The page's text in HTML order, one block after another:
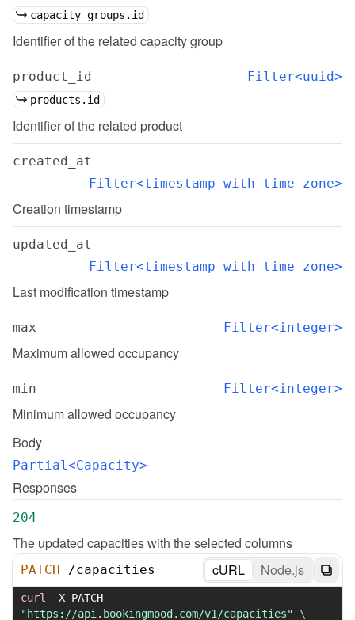
capacity_groups.id
Identifier of the related capacity group
product_id Filter<uuid>
products.id
Identifier of the related product
created_at
Filter<timestamp with time zone>
Creation timestamp
updated_at
Filter<timestamp with time zone>
Last modification timestamp
max Filter<integer>
Maximum allowed occupancy
min Filter<integer>
Minimum allowed occupancy
Body
Partial<Capacity>
Responses
204
The updated capacities with the selected columns
PATCH /capacities cURL Node.js
curl -X
"https://api.bookingmood.com/v1/capacities"
\